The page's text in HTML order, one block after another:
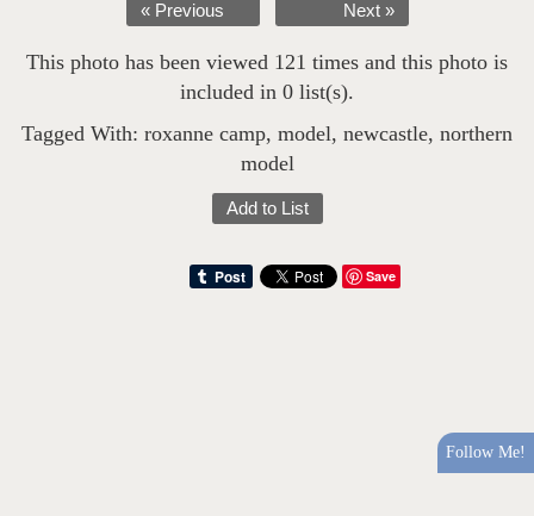
« Previous Next »
This photo has been viewed 121 times and this photo is
included in 0 list(s).
Tagged With: roxanne camp, model, newcastle, northern
model
Add to List
Save
Follow Me!